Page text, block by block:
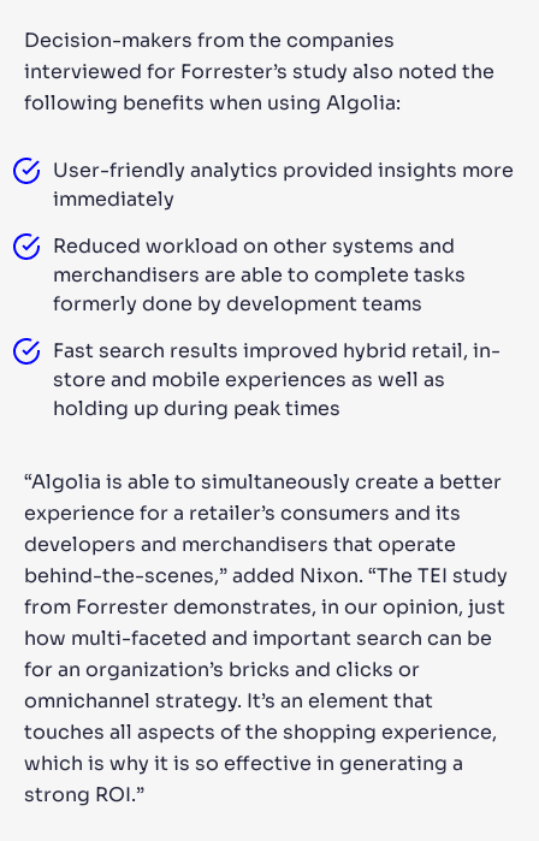
Decision-makers from the companies
interviewed for Forrester’s study also noted the
following benefits when using Algolia:
User-friendly analytics provided insights more
immediately
Reduced workload on other systems and
merchandisers are able to complete tasks
formerly done by development teams
Fast search results improved hybrid retail, in-
store and mobile experiences as well as
holding up during peak times
“Algolia is able to simultaneously create a better
experience for a retailer’s consumers and its
developers and merchandisers that operate
behind-the-scenes,” added Nixon. “The TEI study
from Forrester demonstrates, in our opinion, just
how multi-faceted and important search can be
for an organization’s bricks and clicks or
omnichannel strategy. It’s an element that
touches all aspects of the shopping experience,
which is why it is so effective in generating a
strong ROI.”